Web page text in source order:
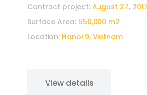
Contract project: August 27, 2017
Surface Area: 550,000 m2
Location: Hanoi 9, Vietnam
View details